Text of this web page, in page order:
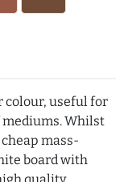
colour, useful for
Whilst
mass-
board with